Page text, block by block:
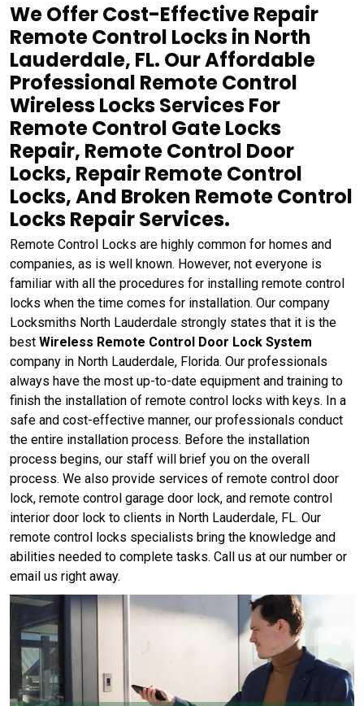
We Offer Cost-Effective Repair
Remote Control Locks in North
Lauderdale, FL. Our Affordable
Professional Remote Control
Wireless Locks Services For
Remote Control Gate Locks
Repair, Remote Control Door
Locks, Repair Remote Control
Locks, And Broken Remote Control
Locks Repair Services.
Remote Control Locks are highly common for homes and
companies, as is well known. However, not everyone is
familiar with all the procedures for installing remote control
locks when the time comes for installation. Our company
Locksmiths North Lauderdale strongly states that it is the
best Wireless Remote Control Door Lock System
company in North Lauderdale, Florida. Our professionals
always have the most up-to-date equipment and training to
finish the installation of remote control locks with keys. In a
safe and cost-effective manner, our professionals conduct
the entire installation process. Before the installation
process begins, our staff will brief you on the overall
process. We also provide services of remote control door
lock, remote control garage door lock, and remote control
interior door lock to clients in North Lauderdale, FL. Our
remote control locks specialists bring the knowledge and
abilities needed to complete tasks. Call us at our number or
email us right away.